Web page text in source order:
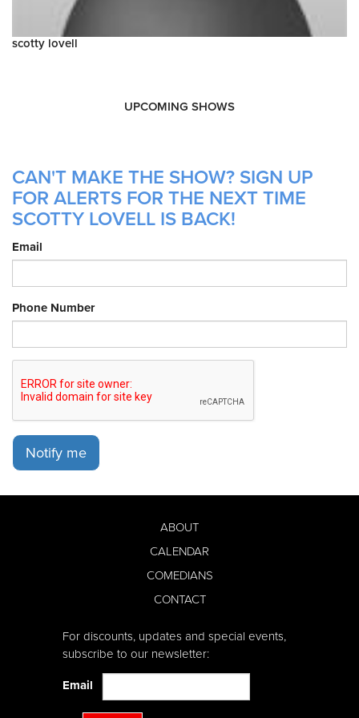
scotty lovell
UPCOMING SHOWS
CAN'T MAKE THE SHOW? SIGN UP
FOR ALERTS FOR THE NEXT TIME
SCOTTY LOVELL IS BACK!
Email
Phone Number
Notify me
ABOUT
CALENDAR
COMEDIANS
CONTACT
For discounts, updates and special events,
subscribe to our newsletter:
Email